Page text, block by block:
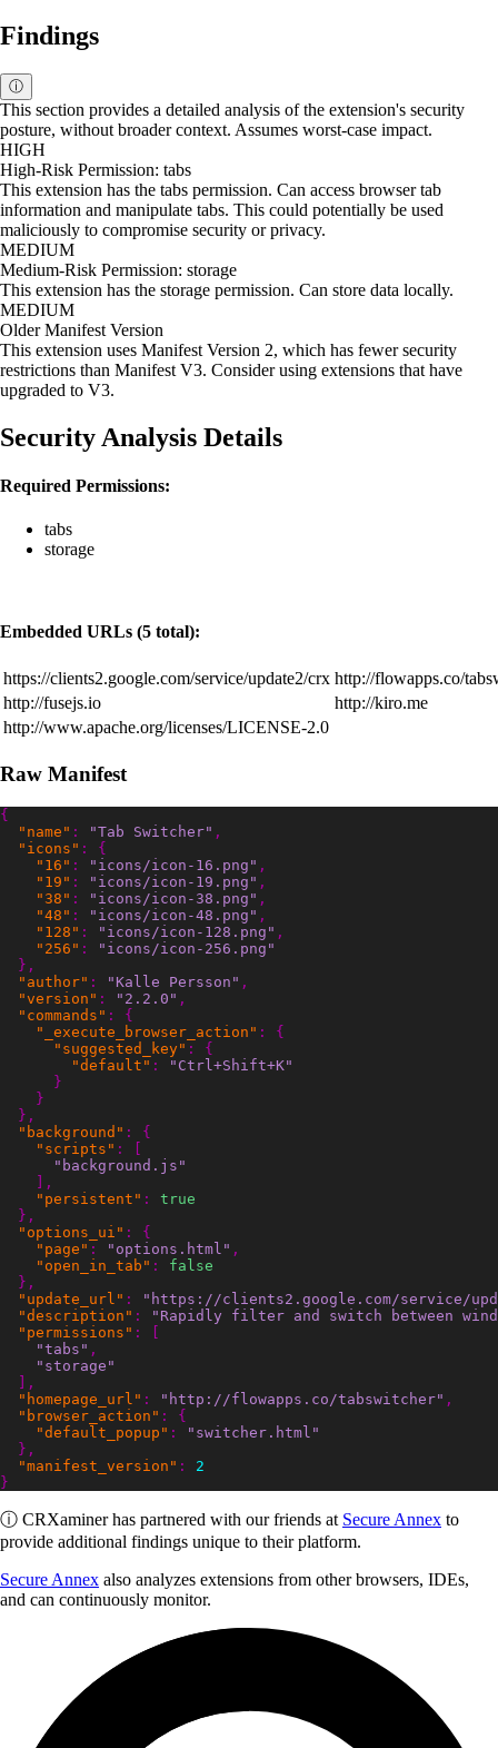
Findings
ⓘ
This section provides a detailed analysis of the extension's security
posture, without broader context. Assumes worst-case impact.
HIGH
High-Risk Permission: tabs
This extension has the tabs permission. Can access browser tab
information and manipulate tabs. This could potentially be used
maliciously to compromise security or privacy.
MEDIUM
Medium-Risk Permission: storage
This extension has the storage permission. Can store data locally.
MEDIUM
Older Manifest Version
This extension uses Manifest Version 2, which has fewer security
restrictions than Manifest V3. Consider using extensions that have
upgraded to V3.
Security Analysis Details
Required Permissions:
tabs
storage
Embedded URLs (5 total):
https://clients2.google.com/service/update2/crx http://flowapps.co/
http://fusejs.io
http://kiro.me
http://www.apache.org/licenses/LICENSE-2.0
Raw Manifest
{
"name" : "Tab Switcher" ,
"icons" :
{
"16" : "icons/icon-16.png" ,
"19" : "icons/icon-19.png" ,
"38" : "icons/icon-38.png" ,
"48" : "icons/icon-48.png" ,
"128" : "icons/icon-128.png" ,
"256" :
"icons/icon-256.png"
},
"author" : "Kalle Persson" ,
"version" : "2.2.0" ,
"commands" :
{
"_execute_browser_action" :
{
"suggested_key" :
{
"default" :
"Ctrl+Shift+K"
}
}
},
"background" :
{
"scripts" :
"background.js"
],
"persistent" :
true
},
"options_ui" :
{
"page" : "options.html" ,
"open_in_tab" :
false
},
"update_url" :
"https://clients2.google.com/service/
"description" :
"Rapidly filter and switch between
"permissions" :
"tabs" ,
"storage"
],
"homepage_url" : "http://flowapps.co/tabswitcher" ,
"browser_action" :
{
"default_popup" :
"switcher.html"
},
"manifest_version" :
2
}
ⓘ CRXaminerhas partnered with our friends at Secure Annex to
provide additional findings unique to their platform.
Secure Annex also analyzes extensions from other browsers, IDEs,
and can continuously monitor.